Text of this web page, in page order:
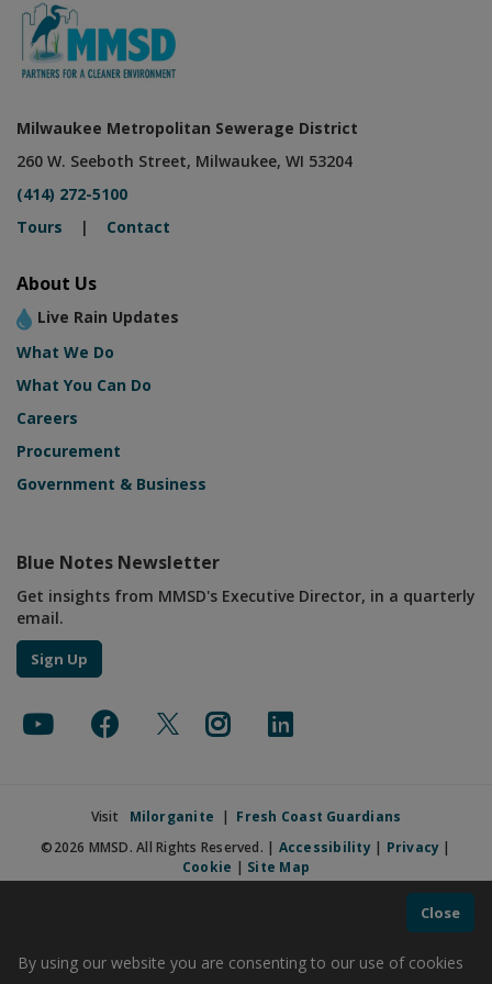
Milwaukee Metropolitan Sewerage District
260 W. Seeboth Street, Milwaukee, WI 53204
(414) 272-5100
Tours | Contact
About Us
Live Rain Updates
What We Do
What You Can Do
Careers
Procurement
Government & Business
Blue Notes Newsletter
Get insights from MMSD's Executive Director, in a quarterly
email.
Sign Up
Visit Milorganite | Fresh Coast Guardians
©2026 MMSD. All Rights Reserved. | Accessibility| Privacy |
Cookie | Site Map
Close
By using our website you are consenting to our use of cookies